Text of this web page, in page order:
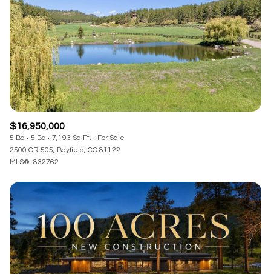
Status
Active Under Contract
Show Open Houses Only
RESET ALL FILTERS
VIEW PROPERTIES
$16,950,000
5 Bd 5 Ba 7,193 Sq.Ft.
For Sale
2500 CR 505, Bayfield, CO 81122
MLS®: 832762